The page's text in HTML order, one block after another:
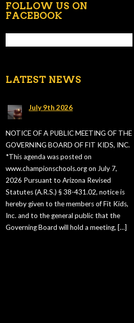
FOLLOW US ON
FACEBOOK
LATEST NEWS
July 9th 2026
NOTICE OF A PUBLIC MEETING OF THE
GOVERNING BOARD OF FIT KIDS, INC.
*This agenda was posted on
www.championschools.org on July 7,
2026 Pursuant to Arizona Revised
Statutes (A.R.S.) § 38-431.02, notice is
hereby given to the members of Fit Kids,
Inc. and to the general public that the
Governing Board will hold a meeting, […]